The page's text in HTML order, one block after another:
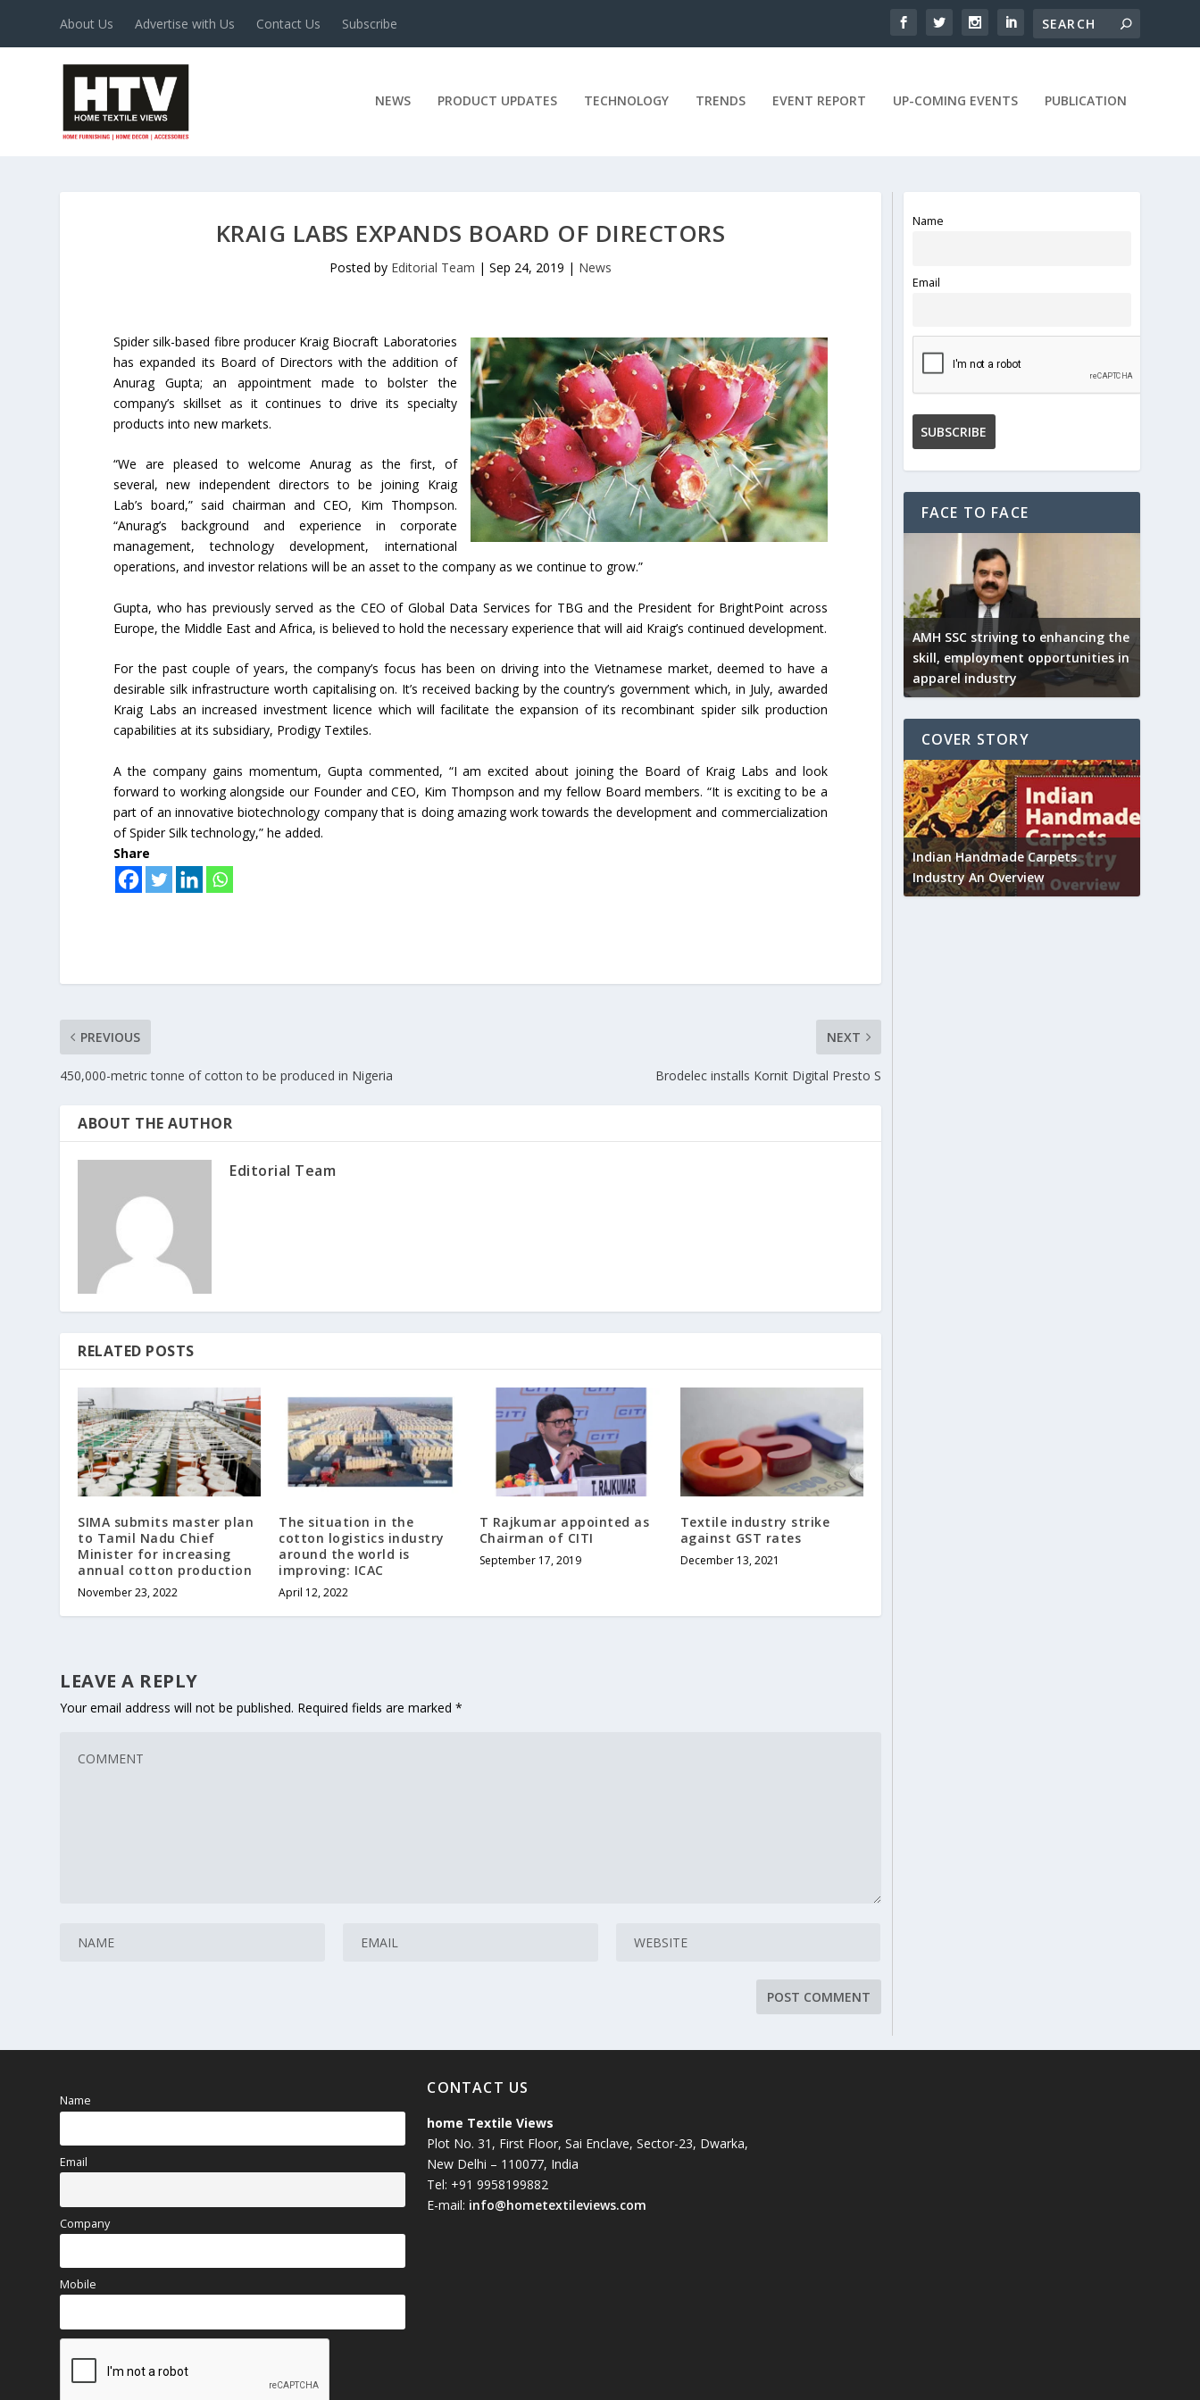
About Us Advertise with Us Contact Us Subscribe
NEWS PRODUCT UPDATES TECHNOLOGY TRENDS EVENT REPORT UP-COMING EVENTS PUBLICATION
KRAIG LABS EXPANDS BOARD OF DIRECTORS
Posted by Editorial Team | Sep 24, 2019 | News
Spider silk-based fibre producer Kraig Biocraft Laboratories
has expanded its Board of Directors with the addition of
Anurag Gupta; an appointment made to bolster the
company’s skillset as it continues to drive its specialty
products into new markets.
“We are pleased to welcome Anurag as the first, of
several, new independent directors to be joining Kraig
Lab’s board,” said chairman and CEO, Kim Thompson.
“Anurag’s background and experience in corporate
management, technology development, international
operations, and investor relations will be an asset to the company as we continue to grow.”
Gupta, who has previously served as the CEO of Global Data Services for TBG and the President for BrightPoint across
Europe, the Middle East and Africa, is believed to hold the necessary experience that will aid Kraig’s continued development.
For the past couple of years, the company’s focus has been on driving into the Vietnamese market, deemed to have a
desirable silk infrastructure worth capitalising on. It’s received backing by the country’s government which, in July, awarded
Kraig Labs an increased investment licence which will facilitate the expansion of its recombinant spider silk production
capabilities at its subsidiary, Prodigy Textiles.
A the company gains momentum, Gupta commented, “I am excited about joining the Board of Kraig Labs and look
forward to working alongside our Founder and CEO, Kim Thompson and my fellow Board members. “It is exciting to be a
part of an innovative biotechnology company that is doing amazing work towards the development and commercialization
of Spider Silk technology,” he added.
Share
PREVIOUS
450,000-metric tonne of cotton to be produced in Nigeria
NEXT
Brodelec installs Kornit Digital Presto S
ABOUT THE AUTHOR
Editorial Team
RELATED POSTS
SIMA submits master plan
to Tamil Nadu Chief
Minister for increasing
annual cotton production
November 23, 2022
The situation in the
cotton logistics industry
around the world is
improving: ICAC
April 12, 2022
T Rajkumar appointed as
Chairman of CITI
September 17, 2019
Textile industry strike
against GST rates
December 13, 2021
LEAVE A REPLY
Your email address will not be published. Required fields are marked*
Name
Email
FACE TO FACE
AMH SSC striving to enhancing the
skill, employment opportunities in
apparel industry
COVER STORY
Indian Handmade Carpets
Industry An Overview
Name
Email
Company
Mobile
CONTACT US
home Textile Views
Plot No. 31, First Floor, Sai Enclave, Sector-23, Dwarka,
New Delhi – 110077, India
Tel: +91 9958199882
E-mail: info@hometextileviews.com